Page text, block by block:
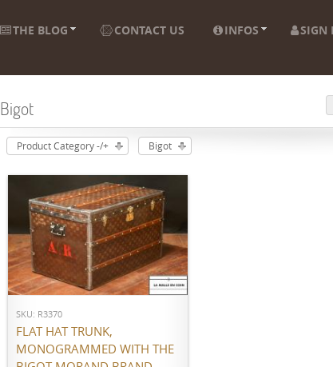
THE BLOG CONTACT US INFOS SIGN
Bigot
Product Category -/+ Bigot
ADD TO CART
SKU: R3370
FLAT HAT TRUNK,
MONOGRAMMED WITH THE